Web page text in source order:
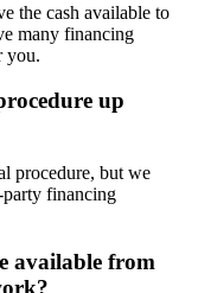
the cash available to
many financing
you.
up
procedure, but we
financing
available from